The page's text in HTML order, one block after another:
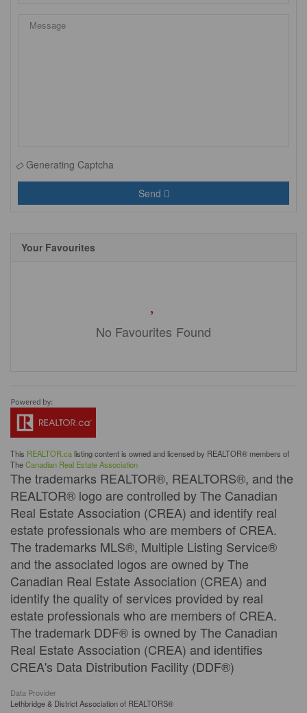
Generating Captcha
Send
Your Favourites
No Favourites Found
This REALTOR.calisting content is owned and licensed by REALTOR® members of
TheCanadian Real Estate Association
The trademarks REALTOR®, REALTORS®, and the
REALTOR® logo are controlled by The Canadian
Real Estate Association (CREA) and identify real
estate professionals who are members of CREA.
The trademarks MLS®, Multiple Listing Service®
and the associated logos are owned by The
Canadian Real Estate Association (CREA) and
identify the quality of services provided by real
estate professionals who are members of CREA.
The trademark DDF® is owned by The Canadian
Real Estate Association (CREA) and identifies
CREA's Data Distribution Facility (DDF®)
Data Provider
Lethbridge & District Association of REALTORS®